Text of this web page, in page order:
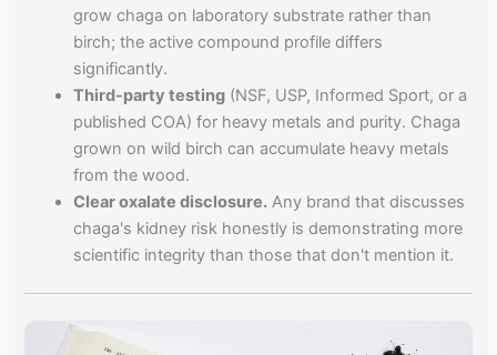
grow chaga on laboratory substrate rather than
birch; the active compound profile differs
significantly.
Third-party testing (NSF, USP, Informed Sport, or a
published COA) for heavy metals and purity. Chaga
grown on wild birch can accumulate heavy metals
from the wood.
Clear oxalate disclosure. Any brand that discusses
chaga's kidney risk honestly is demonstrating more
scientific integrity than those that don't mention it.